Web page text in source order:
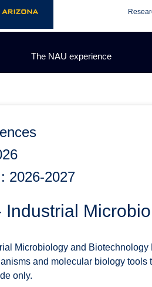
The NAU experience
2026-2027
Industrial
Microbiology and
and molecular biology
only.